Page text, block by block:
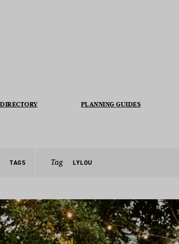
DIRECTORY PLANNING GUIDES
TAGS Tag LYLOU